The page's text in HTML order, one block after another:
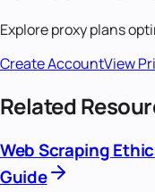
Explore proxy plans
Create AccountView
Related
Web Scraping
Guide